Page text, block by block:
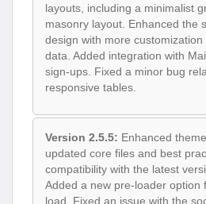
layouts, including a minimalist
masonry layout. Enhanced the
design with more
data. Added integration with
sign-ups. Fixed a minor bug
responsive tables.
Version 2.5.5: Enhanced
updated core files and best
compatibility with the latest
Added a new pre-loader option
load. Fixed an issue with the